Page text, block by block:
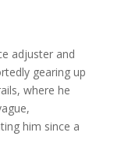
adjuster and
gearing up
where he
him since a